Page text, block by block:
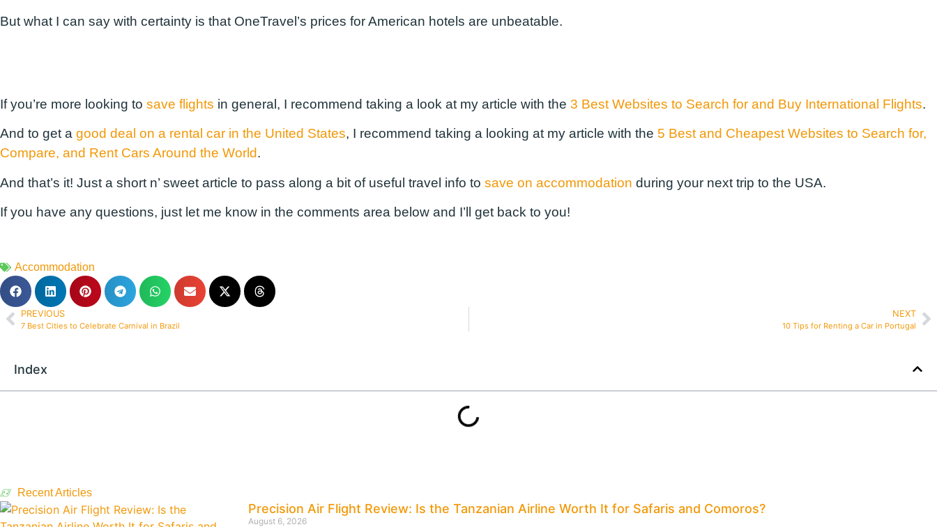
But what I can say with certainty is that OneTravel’s prices for American hotels are unbeatable.
If you’re more looking to save flights in general, I recommend taking a look at my article with the 3 Best Websites to Search for and Buy International Flights.
And to get a good deal on a rental car in the United States, I recommend taking a looking at my article with the 5 Best and Cheapest Websites to Search for,
Compare, and Rent Cars Around the World.
And that’s it! Just a short n’ sweet article to pass along a bit of useful travel info to save on accommodation during your next trip to the USA.
If you have any questions, just let me know in the comments area below and I’ll get back to you!
Accommodation
PREVIOUS
7 Best Cities to Celebrate Carnival in Brazil
NEXT
10 Tips for Renting a Car in Portugal
Index
Recent Articles
Precision Air Flight Review: Is the Tanzanian Airline Worth It for Safaris and Comoros?
August 6, 2026